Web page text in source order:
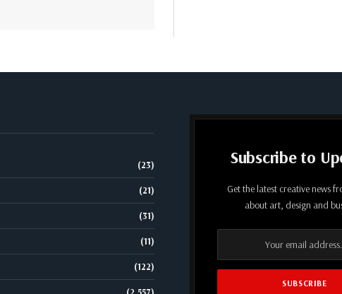
(23)
(21)
(31)
(11)
(122)
Subscribe to
Get the latest creative news
about art, design and